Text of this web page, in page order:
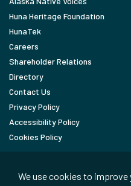
Huna Heritage Foundation
HunaTek
Careers
Shareholder Relations
Directory
Contact Us
Privacy Policy
Accessibility Policy
Cookies Policy